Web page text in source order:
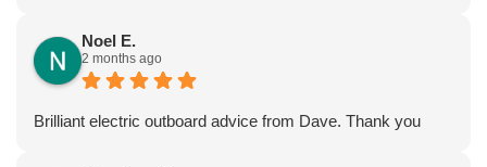
Noel E.
2 months ago
Brilliant electric outboard advice from Dave. Thank you